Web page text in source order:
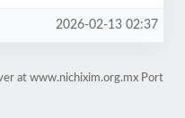
2026-02-13 02:37
at www.nichixim.org.mx Port